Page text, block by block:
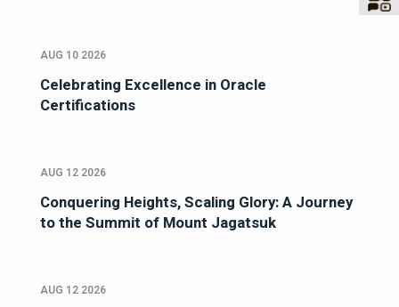
AUG 10 2026
Celebrating Excellence in Oracle
Certifications
AUG 12 2026
Conquering Heights, Scaling Glory: A Journey
to the Summit of Mount Jagatsuk
AUG 12 2026